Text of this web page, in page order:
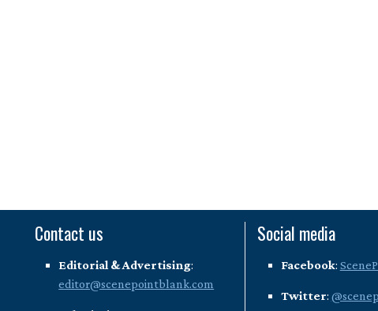
Contact us
Editorial & Advertising:
editor@scenepointblank.com
Social media
Facebook:
Twitter: